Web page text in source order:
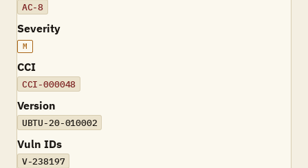
AC-8
Severity
M
CCI
CCI-000048
Version
UBTU-20-010002
Vuln IDs
V-238197